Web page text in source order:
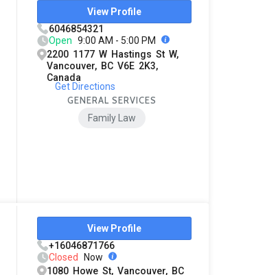
View Profile
6046854321
Open 9:00 AM - 5:00 PM
2200 1177 W Hastings St W,
Vancouver, BC V6E 2K3,
Canada
Get Directions
GENERAL SERVICES
Family Law
View Profile
+16046871766
Closed
Now
1080 Howe St, Vancouver, BC